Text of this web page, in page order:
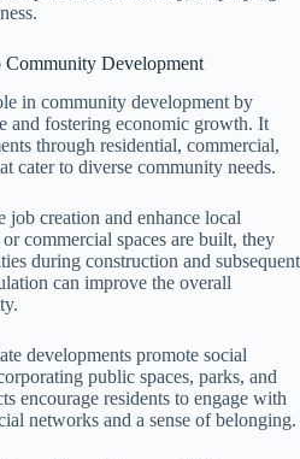
Community Development
in community development by
and fostering economic growth. It
through residential, commercial,
cater to diverse community needs.
job creation and enhance local
commercial spaces are built, they
during construction and subsequent
can improve the overall
developments promote social
public spaces, parks, and
encourage residents to engage with
networks and a sense of belonging.